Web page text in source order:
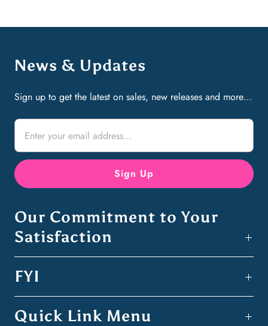
News & Updates
Sign up to get the latest on sales, new releases and more…
Our Commitment to Your
Satisfaction
FYI
Quick Link Menu